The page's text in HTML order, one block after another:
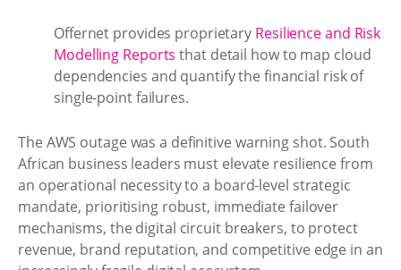
Offernet provides proprietary Resilience and Risk
Modelling Reports that detail how to map cloud
dependencies and quantify the financial risk of
single-point failures.
The AWS outage was a definitive warning shot. South
African business leaders must elevate resilience from
an operational necessity to a board-level strategic
mandate, prioritising robust, immediate failover
mechanisms, the digital circuit breakers, to protect
revenue, brand reputation, and competitive edge in an